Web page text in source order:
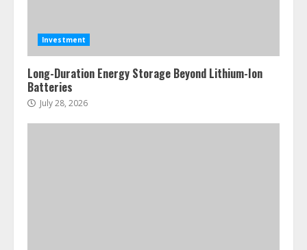
Investment
Long-Duration Energy Storage Beyond Lithium-Ion
Batteries
July 28, 2026